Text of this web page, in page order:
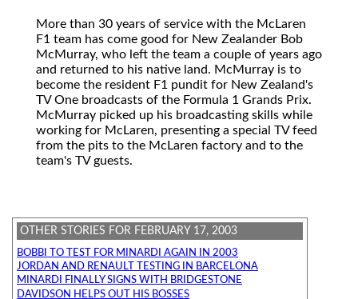
More than 30 years of service with the McLaren
F1 team has come good for New Zealander Bob
McMurray, who left the team a couple of years ago
and returned to his native land. McMurray is to
become the resident F1 pundit for New Zealand's
TV One broadcasts of the Formula 1 Grands Prix.
McMurray picked up his broadcasting skills while
working for McLaren, presenting a special TV feed
from the pits to the McLaren factory and to the
team's TV guests.
OTHER STORIES FOR FEBRUARY 17, 2003
BOBBI TO TEST FOR MINARDI AGAIN IN 2003
JORDAN AND RENAULT TESTING IN BARCELONA
MINARDI FINALLY SIGNS WITH BRIDGESTONE
DAVIDSON HELPS OUT HIS BOSSES